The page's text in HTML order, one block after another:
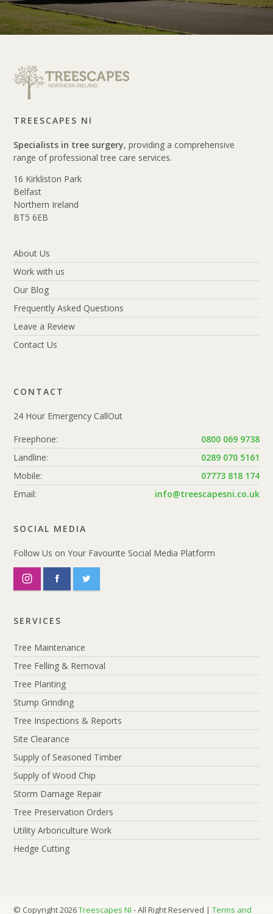
TREESCAPES NI
Specialists in tree surgery, providing a comprehensive
range of professional tree care services.
16 Kirkliston Park
Belfast
Northern Ireland
BT5 6EB
About Us
Work with us
Our Blog
Frequently Asked Questions
Leave a Review
Contact Us
CONTACT
24 Hour Emergency CallOut
Freephone:
0800 069 9738
Landline:
0289 070 5161
Mobile:
07773 818 174
Email:
info@treescapesni.co.uk
SOCIAL MEDIA
Follow Us on Your Favourite Social Media Platform
SERVICES
Tree Maintenance
Tree Felling & Removal
Tree Planting
Stump Grinding
Tree Inspections & Reports
Site Clearance
Supply of Seasoned Timber
Supply of Wood Chip
Storm Damage Repair
Tree Preservation Orders
Utility Arboriculture Work
Hedge Cutting
© Copyright 2026Treescapes NI - All Right Reserved |Terms and